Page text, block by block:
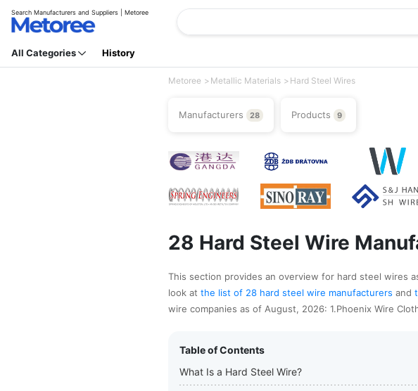
Search Manufacturers and Suppliers | Metoree
All Categories History
Metoree Metallic Materials Hard Steel Wires
Manufacturers 28 Products 9
28 Hard Steel Wire
This section provides an overview for hard steel wires
look at the list of 28 hard steel wire manufacturers and
wire companies as of August, 2026: 1.Phoenix Wire
Table of Contents
What Is a Hard Steel Wire?